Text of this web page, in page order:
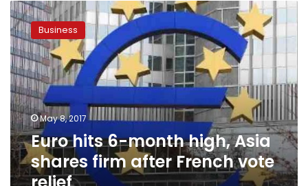
Euro
hits
6-
month
high,
Asia
shares
firm
after
French
vote
relief
Business
May 8, 2017
Euro hits 6-month high, Asia
shares firm after French vote